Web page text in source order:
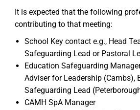
It is expected that the following
contributing to that meeting:
School Key contact e.g., Head
Safeguarding Lead or Pastoral
Education Safeguarding
Adviser for Leadership (Cambs),
Safeguarding Lead
CAMH SpA Manager